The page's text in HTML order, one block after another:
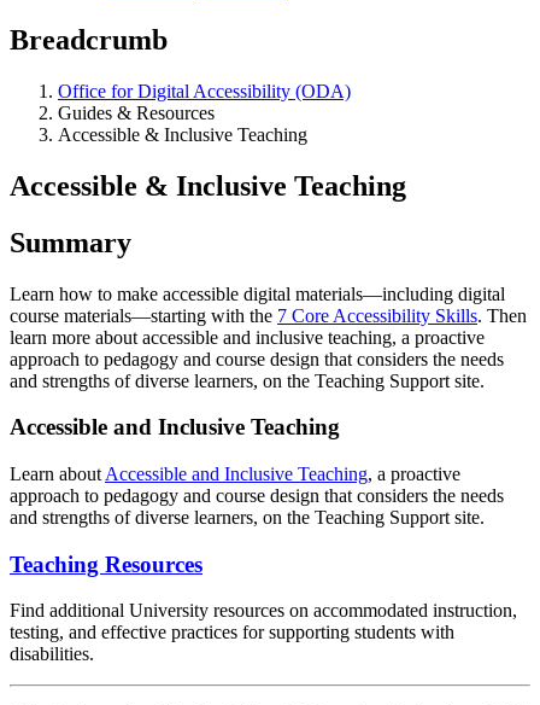
Breadcrumb
Office for Digital Accessibility (ODA)
Guides & Resources
Accessible & Inclusive Teaching
Accessible & Inclusive Teaching
Summary
Learn how to make accessible digital materials—including digital
course materials—starting with the 7 Core Accessibility Skills. Then
learn more about accessible and inclusive teaching, a proactive
approach to pedagogy and course design that considers the needs
and strengths of diverse learners, on the Teaching Support site.
Accessible and Inclusive Teaching
Learn about Accessible and Inclusive Teaching, a proactive
approach to pedagogy and course design that considers the needs
and strengths of diverse learners, on the Teaching Support site.
Teaching Resources
Find additional University resources on accommodated instruction,
testing, and effective practices for supporting students with
disabilities.